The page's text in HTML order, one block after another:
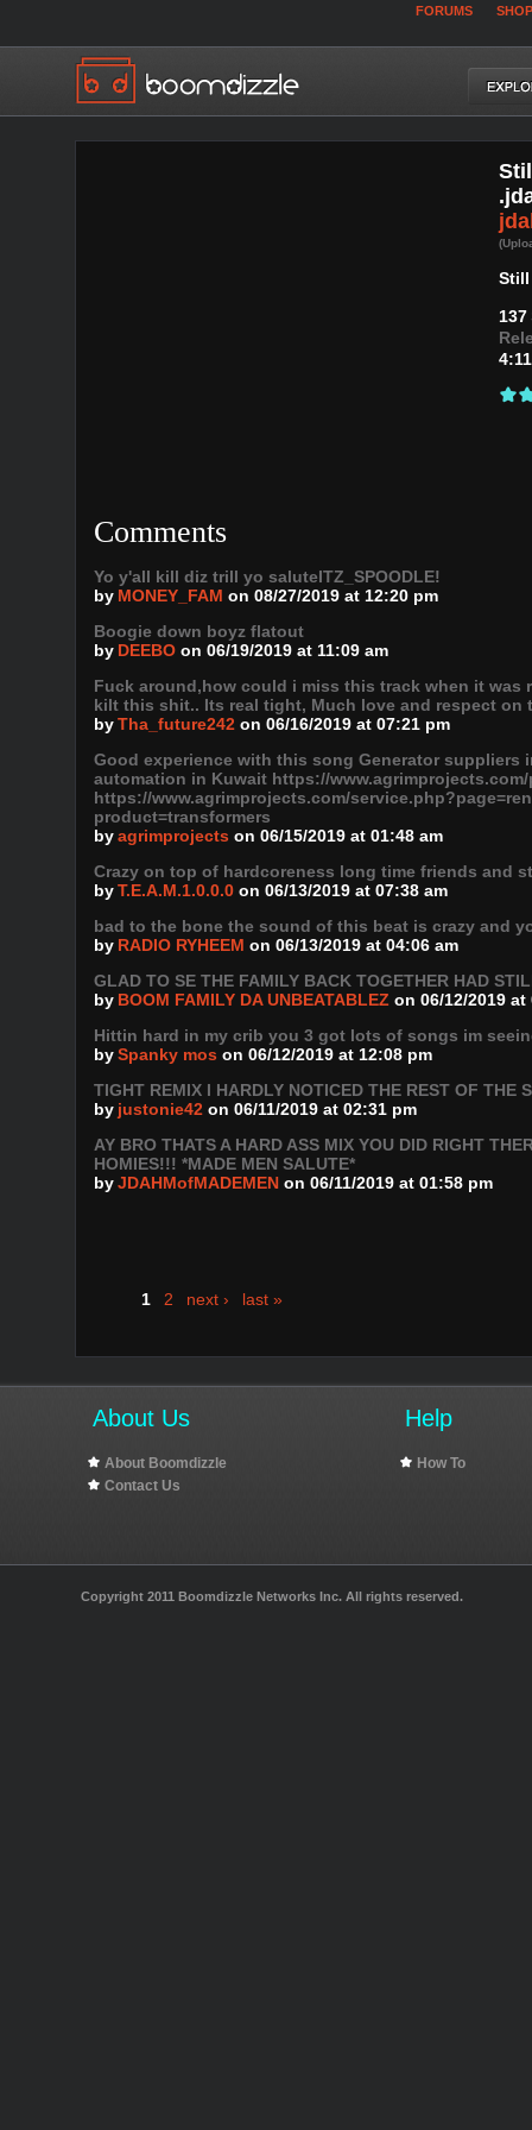
FORUMS SHOP
Still
137
4:11
Comments
Yo y'all kill diz trill yo saluteITZ_SPOODLE!
by MONEY_FAM on 08/27/2019 at 12:20 pm
Boogie down boyz flatout
by DEEBO on 06/19/2019 at 11:09 am
Fuck around,how could i miss this track when it was
kilt this shit.. Its real tight, Much love and respect on
byTha_future242 on 06/16/2019 at 07:21 pm
Good experience with this song Generator suppliers
automation in Kuwait https://
https://www.agrimprojects.com/
product=transformers
byagrimprojects on 06/15/2019 at 01:48 am
Crazy on top of hardcoreness long time friends and
byT.E.A.M.1.0.0.0 on 06/13/2019 at 07:38 am
bad to the bone the sound of this beat is crazy and
by RADIO RYHEEM on 06/13/2019 at 04:06 am
GLAD TO SE THE FAMILY BACK TOGETHER HAD
by BOOM FAMILY DA UNBEATABLEZ on 06/12/2019 at
Hittin hard in my crib you 3 got lots of songs im
bySpanky mos on 06/12/2019 at 12:08 pm
TIGHT REMIX I HARDLY NOTICED THE REST OF
by justonie42 on 06/11/2019 at 02:31 pm
AY BRO THATS A HARD ASS MIX YOU DID RIGHT
HOMIES!!! *MADE MEN SALUTE*
byJDAHMofMADEMEN on 06/11/2019 at 01:58 pm
1 2 next › last »
About Us
About Boomdizzle
Contact Us
Help
How To
Copyright 2011 Boomdizzle Networks Inc. All rights reserved.